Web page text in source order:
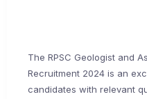
The RPSC Geologist and
Recruitment 2024 is an
candidates with relevant